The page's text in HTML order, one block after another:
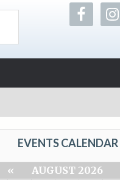
EVENTS CALENDAR
« AUGUST 2026